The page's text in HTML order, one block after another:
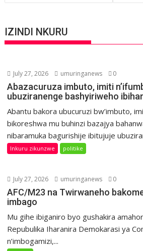
IZINDI NKURU
July 27, 2026 umuringanews 0
Abazacuruza imbuto, imiti
ubuziranenge bashyiriweho
Abantu bakora ubucuruzi bw’imbuto,
bikoreshwa mu buhinzi bazajya
nibaramuka bagurishije ibitujuje
Inkuru zikunzwe politike
July 27, 2026 umuringanews 0
AFC/M23 na Twirwaneho
imbago
Mu gihe ibiganiro byo gushakira
Repubulika Iharanira Demokarasi ya
n’imbogamizi,...